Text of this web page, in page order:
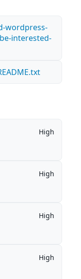
wordpress-
interested-
High
High
High
High